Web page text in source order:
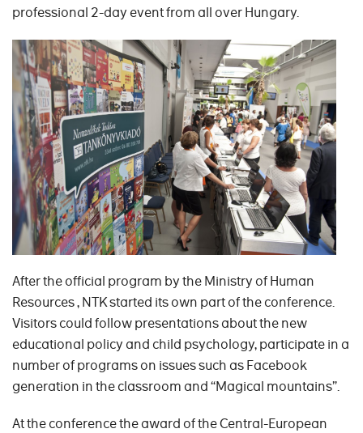
professional 2-day event from all over Hungary.
After the official program by the Ministry of Human
Resources , NTK started its own part of the conference.
Visitors could follow presentations about the new
educational policy and child psychology, participate in a
number of programs on issues such as Facebook
generation in the classroom and “Magical mountains”.
At the conference the award of the Central-European